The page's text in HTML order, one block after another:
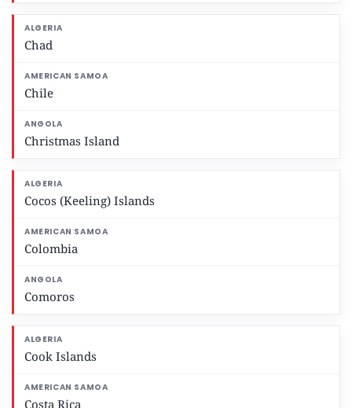
Chad
Chile
Christmas Island
Cocos (Keeling) Islands
Colombia
Comoros
Cook Islands
Costa Rica